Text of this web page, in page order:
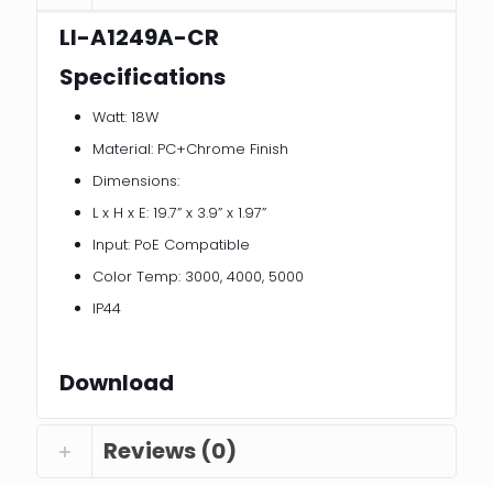
LI-A1249A-CR
Specifications
Watt: 18W
Material: PC+Chrome Finish
Dimensions:
L x H x E: 19.7” x 3.9” x 1.97”
Input: PoE Compatible
Color Temp: 3000, 4000, 5000
IP44
Download
Reviews (0)